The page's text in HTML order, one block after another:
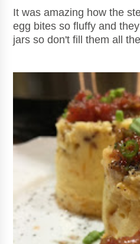
It was amazing how the
egg bites so fluffy and
jars so don't fill them all